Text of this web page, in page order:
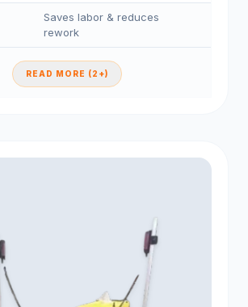
Saves labor & reduces
rework
READ MORE (2+)